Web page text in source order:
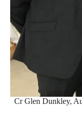
Cr Glen Dunkley,